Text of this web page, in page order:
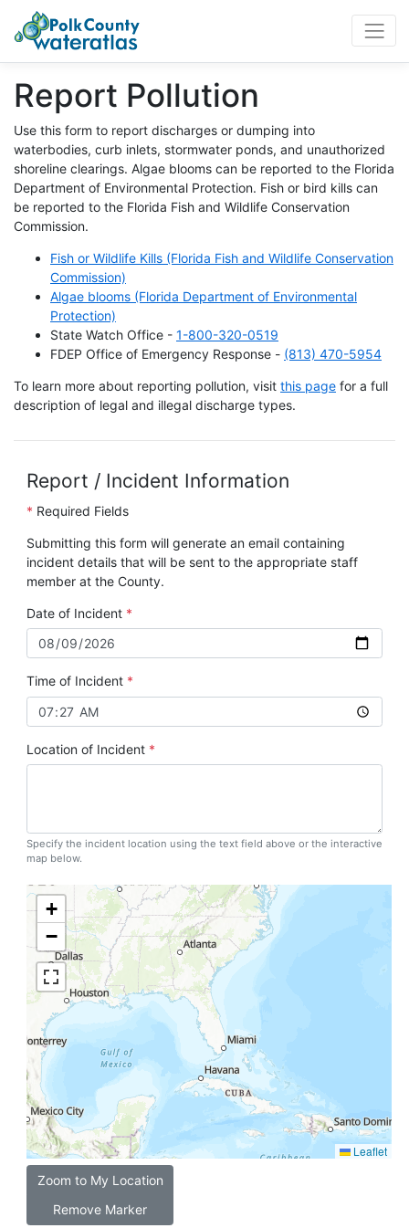
WaterAtlas.org
Report Pollution
Use this form to report discharges or dumping into
waterbodies, curb inlets, stormwater ponds, and unauthorized
shoreline clearings. Algae blooms can be reported to the Florida
Department of Environmental Protection. Fish or bird kills can
be reported to the Florida Fish and Wildlife Conservation
Commission.
Fish or Wildlife Kills (Florida Fish and Wildlife Conservation
Commission)
Algae blooms (Florida Department of Environmental
Protection)
State Watch Office - 1-800-320-0519
FDEP Office of Emergency Response - (813) 470-5954
To learn more about reporting pollution, visit this page for a full
description of legal and illegal discharge types.
Report / Incident Information
* Required Fields
Submitting this form will generate an email containing
incident details that will be sent to the appropriate staff
member at the County.
Date of Incident
Time of Incident
Location of Incident
Specify the incident location using the text field above or the interactive
map below.
+
−
Leaflet
Zoom to My Location
Remove Marker